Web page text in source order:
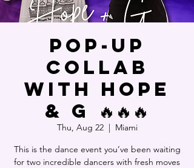
POP-UP
COLLAB
WITH HOPE
& G 🔥🔥🔥
Thu, Aug 22
  |
Miami
This is the dance event you’ve been waiting
for two incredible dancers with fresh moves